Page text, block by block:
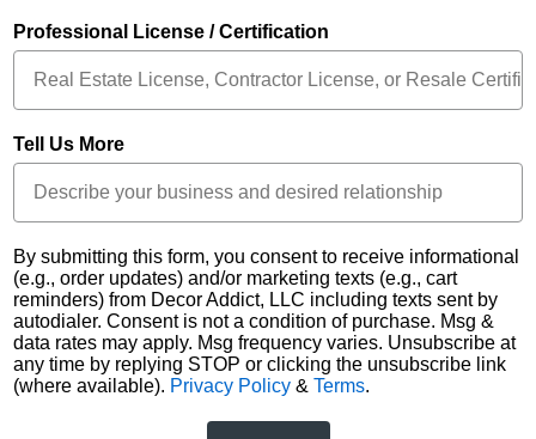
Professional License / Certification
Tell Us More
By submitting this form, you consent to receive informational
(e.g., order updates) and/or marketing texts (e.g., cart
reminders) from Decor Addict, LLC including texts sent by
autodialer. Consent is not a condition of purchase. Msg &
data rates may apply. Msg frequency varies. Unsubscribe at
any time by replying STOP or clicking the unsubscribe link
(where available). Privacy Policy & Terms.